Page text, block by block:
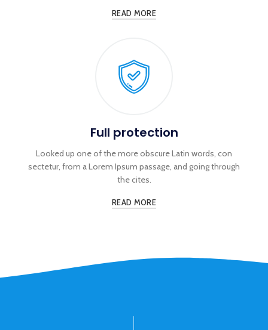
READ MORE
Full protection
Looked up one of the more obscure Latin words, con
sectetur, from a Lorem Ipsum passage, and going through
the cites.
READ MORE